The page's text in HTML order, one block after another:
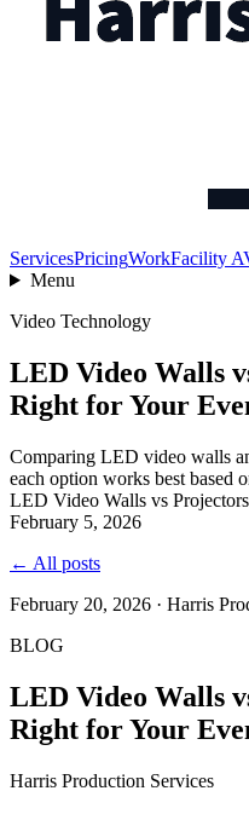
ServicesPricingWorkFacility
Menu
Video Technology
LED Video Walls
Right for Your
Comparing LED video walls
each option works best based
LED Video Walls vs
February 5, 2026
← All posts
February 20, 2026 · Harris
BLOG
LED Video Walls
Right for Your
Harris Production Services